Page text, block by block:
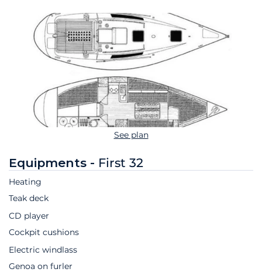
See plan
Equipments - First 32
Heating
Teak deck
CD player
Cockpit cushions
Electric windlass
Genoa on furler